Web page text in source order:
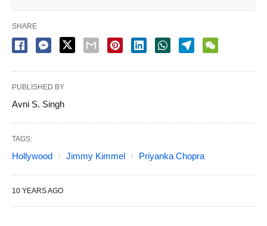
SHARE
PUBLISHED BY
Avni S. Singh
TAGS:
Hollywood Jimmy Kimmel Priyanka Chopra
10 YEARS AGO